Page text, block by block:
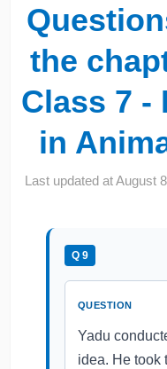
the
Class 7 -
in
Last updated atAugust
Q 9
QUESTION
Yadu
idea. He took